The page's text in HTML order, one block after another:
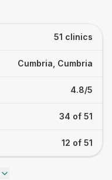
51 clinics
Cumbria, Cumbria
4.8/5
34 of 51
12 of 51